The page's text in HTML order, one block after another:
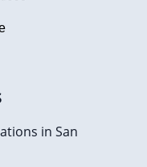
in San